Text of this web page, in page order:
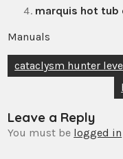
marquis hot tub
Manuals
Post
cataclysm hunter
Leave a Reply
You must be logged in